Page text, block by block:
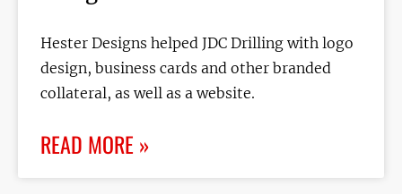
Hester Designs helped JDC Drilling with logo
design, business cards and other branded
collateral, as well as a website.
READ MORE »